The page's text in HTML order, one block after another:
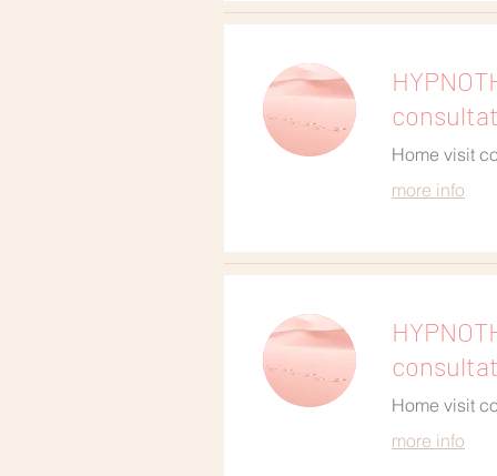
Home visit
more info
Home visit
more info